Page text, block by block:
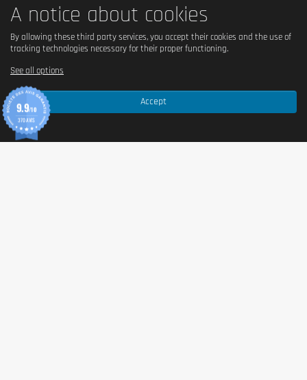
A notice about cookies
Accept
By allowing these third party services, you accept their cookies and the use of
tracking technologies necessary for their proper functioning.
See all options
9.9/10
370 AVIS